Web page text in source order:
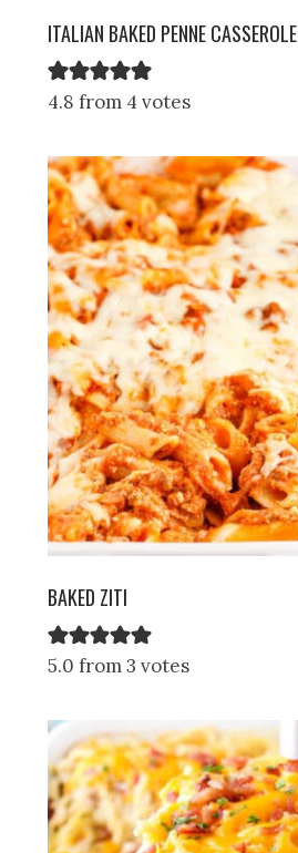
ITALIAN BAKED PENNE CASSEROLE
4.8 from 4 votes
BAKED ZITI
5.0 from 3 votes